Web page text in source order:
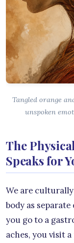
Tangled orange
unspoken
The
Speaks for
We are
body as
you go to a
aches, you visit